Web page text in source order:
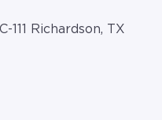
111 Richardson, TX